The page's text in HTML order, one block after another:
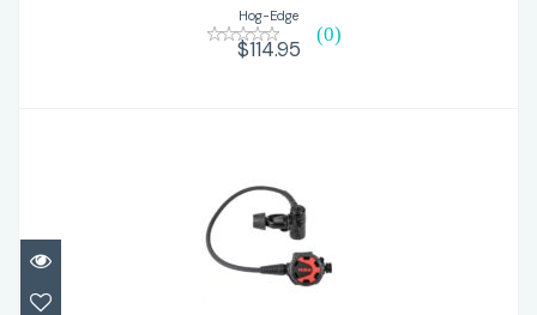
Hog-Edge
(0)
$114.95